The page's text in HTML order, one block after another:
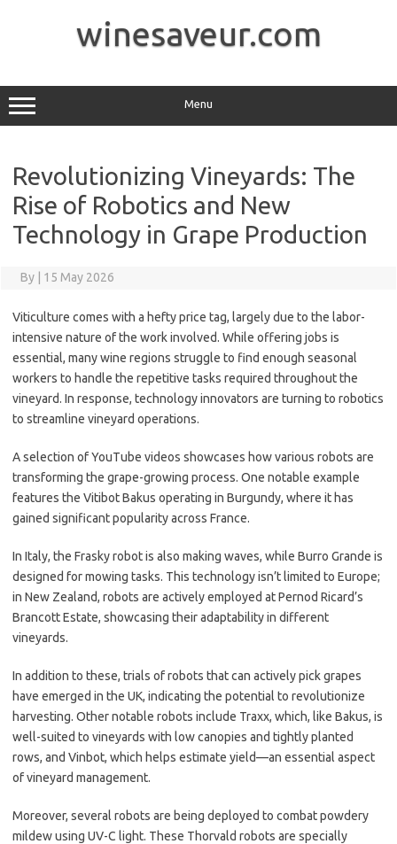
winesaveur.com
Menu
Revolutionizing Vineyards: The
Rise of Robotics and New
Technology in Grape Production
By 15 May 2026
Viticulture comes with a hefty price tag, largely due to the labor-
intensive nature of the work involved. While offering jobs is
essential, many wine regions struggle to find enough seasonal
workers to handle the repetitive tasks required throughout the
vineyard. In response, technology innovators are turning to robotics
to streamline vineyard operations.
A selection of YouTube videos showcases how various robots are
transforming the grape-growing process. One notable example
features the Vitibot Bakus operating in Burgundy, where it has
gained significant popularity across France.
In Italy, the Frasky robot is also making waves, while Burro Grande is
designed for mowing tasks. This technology isn’t limited to Europe;
in New Zealand, robots are actively employed at Pernod Ricard’s
Brancott Estate, showcasing their adaptability in different
vineyards.
In addition to these, trials of robots that can actively pick grapes
have emerged in the UK, indicating the potential to revolutionize
harvesting. Other notable robots include Traxx, which, like Bakus, is
well-suited to vineyards with low canopies and tightly planted
rows, and Vinbot, which helps estimate yield—an essential aspect
of vineyard management.
Moreover, several robots are being deployed to combat powdery
mildew using UV-C light. These Thorvald robots are specially